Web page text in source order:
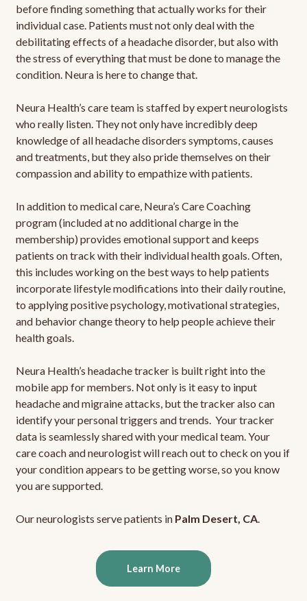
before finding something that actually works for their
individual case. Patients must not only deal with the
debilitating effects of a headache disorder, but also with
the stress of everything that must be done to manage the
condition. Neura is here to change that.
Neura Health’s care team is staffed by expert neurologists
who really listen. They not only have incredibly deep
knowledge of all headache disorders symptoms, causes
and treatments, but they also pride themselves on their
compassion and ability to empathize with patients.
In addition to medical care, Neura’s Care Coaching
program (included at no additional charge in the
membership) provides emotional support and keeps
patients on track with their individual health goals. Often,
this includes working on the best ways to help patients
incorporate lifestyle modifications into their daily routine,
to applying positive psychology, motivational strategies,
and behavior change theory to help people achieve their
health goals.
Neura Health’s headache tracker is built right into the
mobile app for members. Not only is it easy to input
headache and migraine attacks, but the tracker also can
identify your personal triggers and trends. Your tracker
data is seamlessly shared with your medical team. Your
care coach and neurologist will reach out to check on you if
your condition appears to be getting worse, so you know
you are supported.
Our neurologists serve patients in Palm Desert, CA.
Learn More